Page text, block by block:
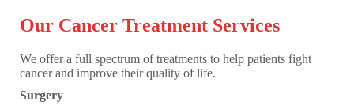
Our Cancer Treatment Services
We offer a full spectrum of treatments to help patients fight
cancer and improve their quality of life.
Surgery